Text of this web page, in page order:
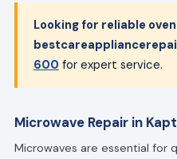
Looking for reliable
600 for expert service.
Microwave Repair in
Microwaves are essential for